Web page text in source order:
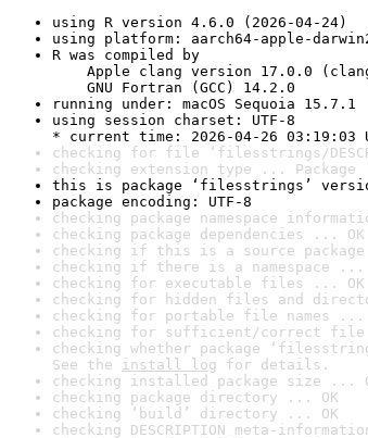
using R version 4.6.0 (2026-04-24)
using platform: aarch64-apple-
R was compiled by
Apple clang version 17.0.0
GNU Fortran (GCC) 14.2.0
running under: macOS Sequoia 15.7.1
using session charset: UTF-8
* current time: 2026-04-26 03:19:03
checking for file ‘filesstrings/
checking extension type ... Package
this is package ‘filesstrings’
package encoding: UTF-8
checking package namespace
checking package dependencies ... OK
checking if this is a source
checking if there is a namespace ...
checking for executable files ... OK
checking for hidden files and
checking for portable file names ...
checking for sufficient/correct file
checking whether package
See the install log for details.
checking installed package size ...
checking package directory ... OK
checking ‘build’ directory ... OK
checking DESCRIPTION meta-